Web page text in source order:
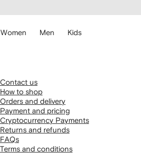
main
Women Men Kids
Contact us
How to shop
Orders and delivery
Payment and pricing
Cryptocurrency Payments
Returns and refunds
FAQs
Terms and conditions